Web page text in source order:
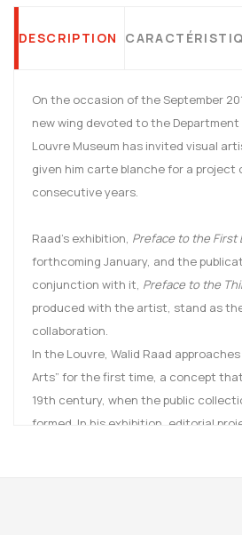
DESCRIPTION
On the occasion of the September
new wing devoted to the
Louvre Museum has invited visual
given him carte blanche for a project
consecutive years.
Raad’s exhibition, Preface to the First
forthcoming January, and the
conjunction with it, Preface to the
produced with the artist, stand as
collaboration.
In the Louvre, Walid Raad
Arts” for the first time, a concept
19th century, when the public
formed. In his exhibition, editorial